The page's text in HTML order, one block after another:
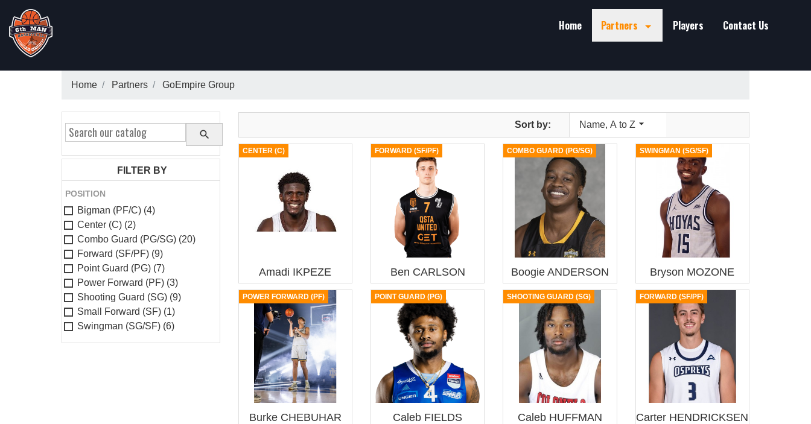
Home Partners Players Contact Us
Home Partners GoEmpire Group

FILTER BY
POSITION
Bigman (PF/C) (4)
Center (C) (2)
Combo Guard (PG/SG) (20)
Forward (SF/PF) (9)
Point Guard (PG) (7)
Power Forward (PF) (3)
Shooting Guard (SG) (9)
Small Forward (SF) (1)
Swingman (SG/SF) (6)
Sort by: Name, A to Z 
CENTER (C)
Amadi IKPEZE
FORWARD (SF/PF)
Ben CARLSON
COMBO GUARD (PG/SG)
Boogie ANDERSON
SWINGMAN (SG/SF)
Bryson MOZONE
POWER FORWARD (PF)
Burke CHEBUHAR
POINT GUARD (PG)
Caleb FIELDS
SHOOTING GUARD (SG)
Caleb HUFFMAN
FORWARD (SF/PF)
Carter HENDRICKSEN